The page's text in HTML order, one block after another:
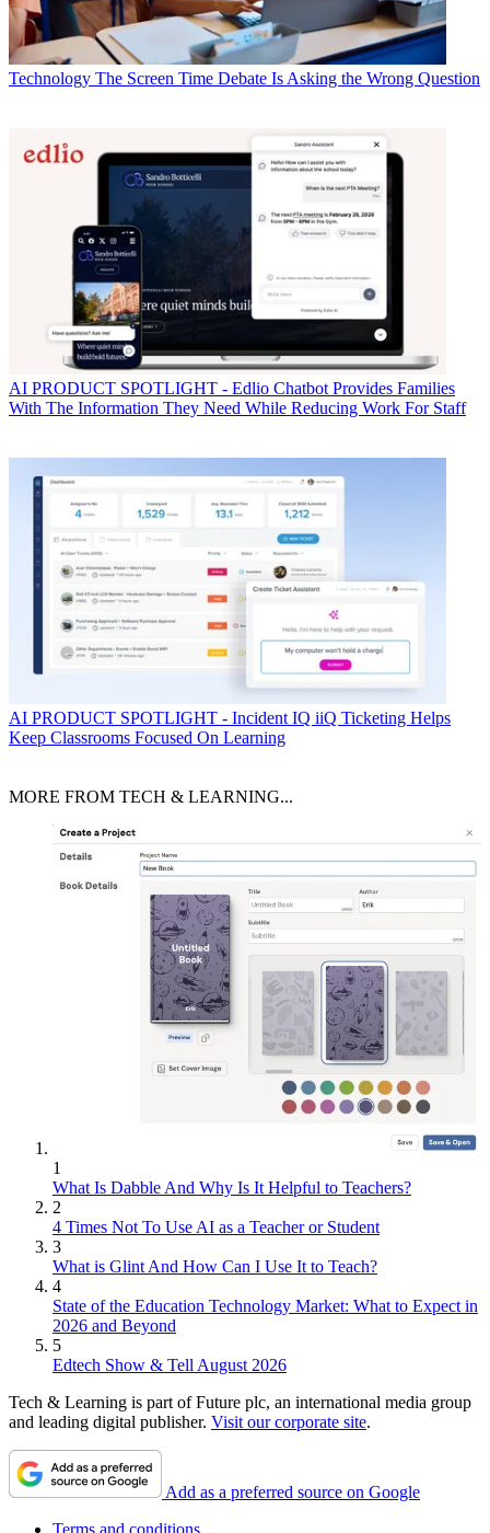
Technology The Screen Time Debate Is Asking the Wrong Question
AI PRODUCT SPOTLIGHT - Edlio Chatbot Provides Families
With The Information They Need While Reducing Work For Staff
AI PRODUCT SPOTLIGHT - Incident IQ iiQ Ticketing Helps
Keep Classrooms Focused On Learning
MORE FROM TECH & LEARNING...
1
What Is Dabble And Why Is It Helpful to Teachers?
2
4 Times Not To Use AI as a Teacher or Student
3
What is Glint And How Can I Use It to Teach?
4
State of the Education Technology Market: What to Expect in
2026 and Beyond
5
Edtech Show & Tell August 2026
Tech & Learning is part of Future plc, an international media group
and leading digital publisher. Visit our corporate site.
Add as a preferred source on Google